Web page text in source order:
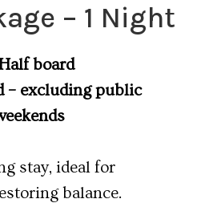
– 1 Night
board
– excluding public
stay, ideal for
balance.